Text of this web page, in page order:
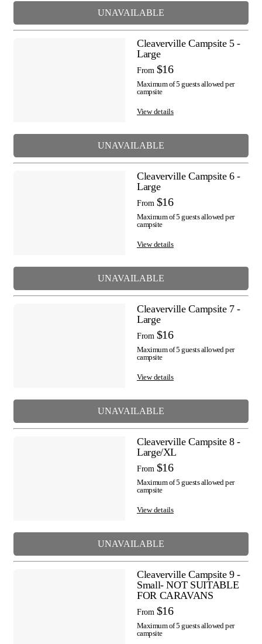
UNAVAILABLE
Cleaverville Campsite 5 -
Large
From $16
Maximum of 5 guests allowed per
campsite
View details
UNAVAILABLE
Cleaverville Campsite 6 -
Large
From $16
Maximum of 5 guests allowed per
campsite
View details
UNAVAILABLE
Cleaverville Campsite 7 -
Large
From $16
Maximum of 5 guests allowed per
campsite
View details
UNAVAILABLE
Cleaverville Campsite 8 -
Large/XL
From $16
Maximum of 5 guests allowed per
campsite
View details
UNAVAILABLE
Cleaverville Campsite 9 -
Small- NOT SUITABLE
FOR CARAVANS
From $16
Maximum of 5 guests allowed per
campsite